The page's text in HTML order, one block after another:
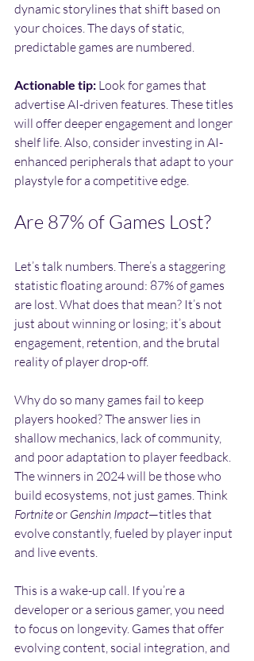
dynamic storylines that shift based on
your choices. The days of static,
predictable games are numbered.
Actionable tip: Look for games that
advertise AI-driven features. These titles
will offer deeper engagement and longer
shelf life. Also, consider investing in AI-
enhanced peripherals that adapt to your
playstyle for a competitive edge.
Are 87% of Games Lost?
Let’s talk numbers. There’s a staggering
statistic floating around: 87% of games
are lost. What does that mean? It’s not
just about winning or losing; it’s about
engagement, retention, and the brutal
reality of player drop-off.
Why do so many games fail to keep
players hooked? The answer lies in
shallow mechanics, lack of community,
and poor adaptation to player feedback.
The winners in 2024 will be those who
build ecosystems, not just games. Think
Fortnite or Genshin Impact—titles that
evolve constantly, fueled by player input
and live events.
This is a wake-up call. If you’re a
developer or a serious gamer, you need
to focus on longevity. Games that offer
evolving content, social integration, and